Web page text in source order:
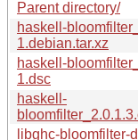
Parent directory/
haskell-
1.debian.tar.xz
haskell-
1.dsc
haskell-
libghc-bloomfilter-